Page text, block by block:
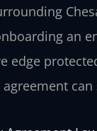
an
edge
can